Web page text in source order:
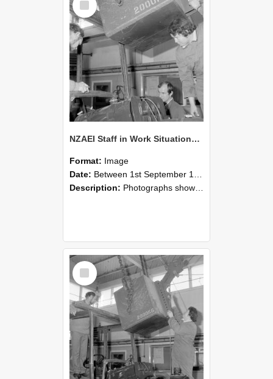
Item
NZAEI Staff in Work Situations, Open Days, September 1985 11
Format: Image
Date: Between 1st September 1985 and 30th September 1985
Description: Photographs showing NZAEI staff demonstrating equipment, machinery, and engineering processes during Open Days in September 1985, Lincoln College.
Select
Item